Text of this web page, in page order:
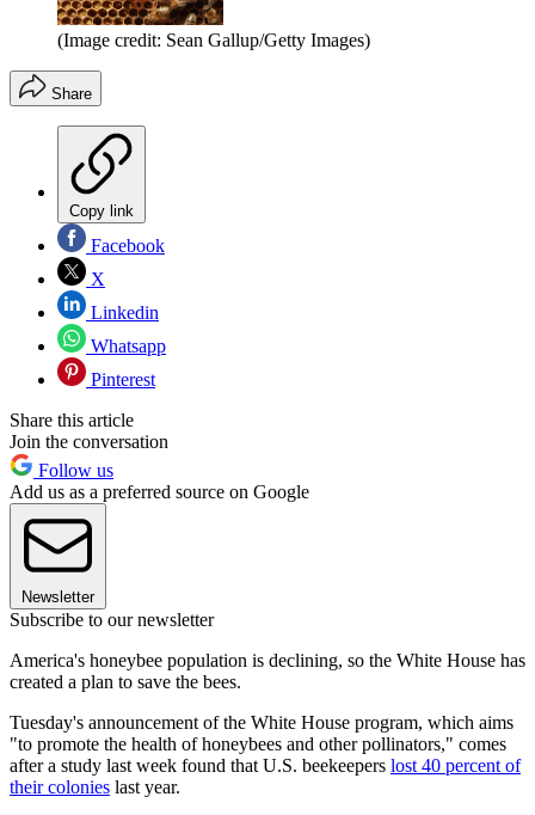
(Image credit: Sean Gallup/Getty Images)
Share
Copy link
Facebook
X
Linkedin
Whatsapp
Pinterest
Share this article
Join the conversation
Follow us
Add us as a preferred source on Google
Newsletter
Subscribe to our newsletter
America's honeybee population is declining, so the White House has
created a plan to save the bees.
Tuesday's announcement of the White House program, which aims
"to promote the health of honeybees and other pollinators," comes
after a study last week found that U.S. beekeepers lost 40 percent of
their colonies last year.